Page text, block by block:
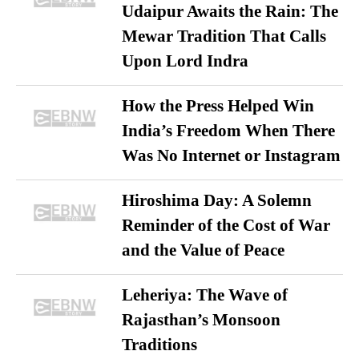
Udaipur Awaits the Rain: The
Mewar Tradition That Calls
Upon Lord Indra
How the Press Helped Win
India’s Freedom When There
Was No Internet or Instagram
Hiroshima Day: A Solemn
Reminder of the Cost of War
and the Value of Peace
Leheriya: The Wave of
Rajasthan’s Monsoon
Traditions